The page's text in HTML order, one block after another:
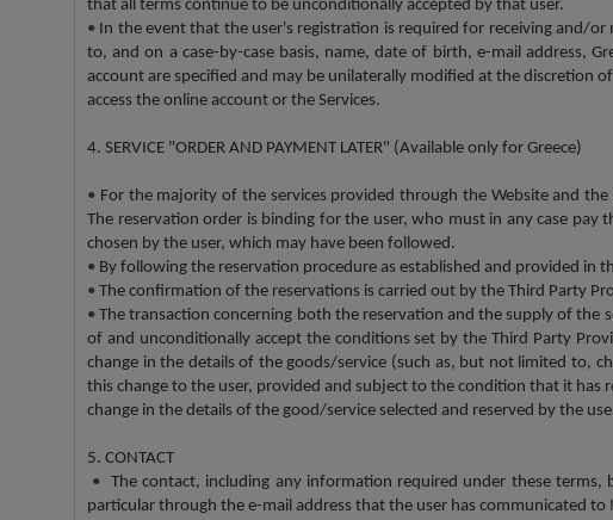
that all terms continue to be unconditionally accepted by that user.
• In the event that the user's registration is required for receiving and/or
to, and on a case-by-case basis, name, date of birth, e-mail address,
account are specified and may be unilaterally modified at the discretion of
access the online account or the Services.
4. SERVICE "ORDER AND PAYMENT LATER" (Available only for Greece)
• For the majority of the services provided through the Website and the
The reservation order is binding for the user, who must in any case
chosen by the user, which may have been followed.
• By following the reservation procedure as established and provided in
• The confirmation of the reservations is carried out by the Third Party
• The transaction concerning both the reservation and the supply of the
of and unconditionally accept the conditions set by the Third Party
change in the details of the goods/service (such as, but not limited to,
this change to the user, provided and subject to the condition that it
change in the details of the good/service selected and reserved by the
5. CONTACT
• The contact, including any information required under these terms,
particular through the e-mail address that the user has communicated to